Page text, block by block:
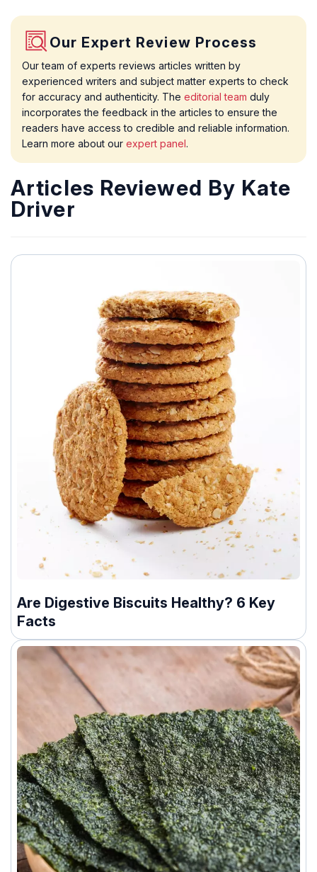
Our Expert Review Process
Our team of experts reviews articles written by
experienced writers and subject matter experts to check
for accuracy and authenticity. The editorial team duly
incorporates the feedback in the articles to ensure the
readers have access to credible and reliable information.
Learn more about our expert panel.
Articles Reviewed By Kate
Driver
Are Digestive Biscuits Healthy? 6 Key
Facts